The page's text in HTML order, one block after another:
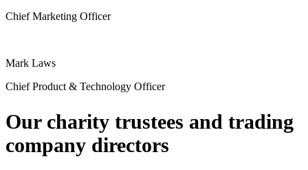
Chief Marketing Officer
Mark Laws
Chief Product & Technology Officer
Our charity trustees and trading
company directors